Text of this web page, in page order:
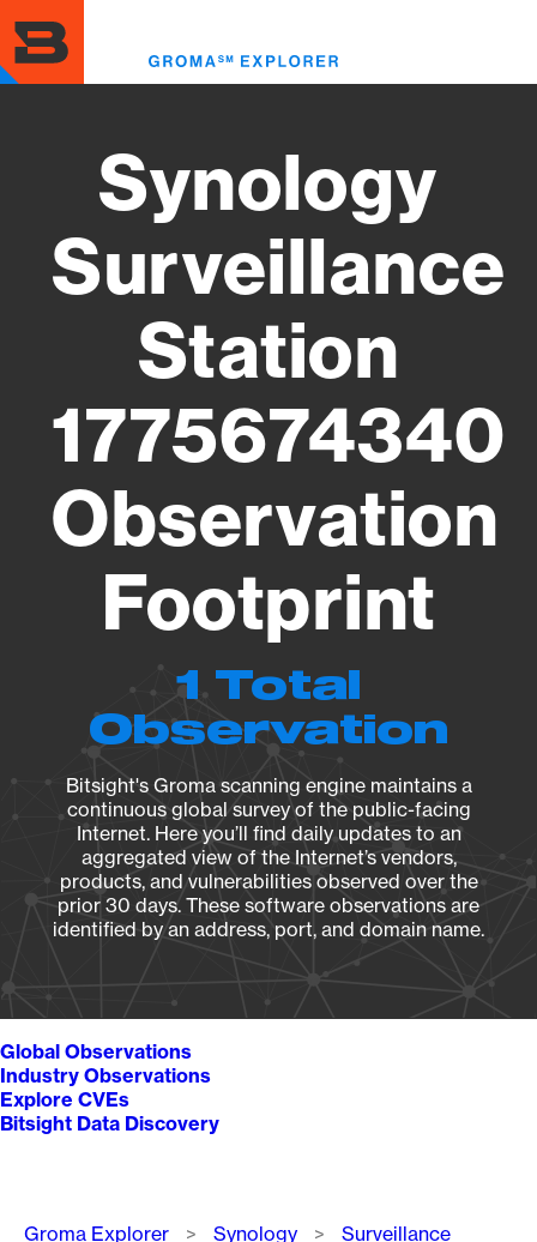
to
main
content
Synology
Surveillance
Station
1775674340
Observation
Footprint
1 Total
Observation
Bitsight's Groma scanning engine maintains a
continuous global survey of the public-facing
Internet. Here you’ll find daily updates to an
aggregated view of the Internet’s vendors,
products, and vulnerabilities observed over the
prior 30 days. These software observations are
identified by an address, port, and domain name.
Global Observations
Industry Observations
Explore CVEs
Bitsight Data Discovery
Breadcrumb
Groma Explorer Synology
Surveillance